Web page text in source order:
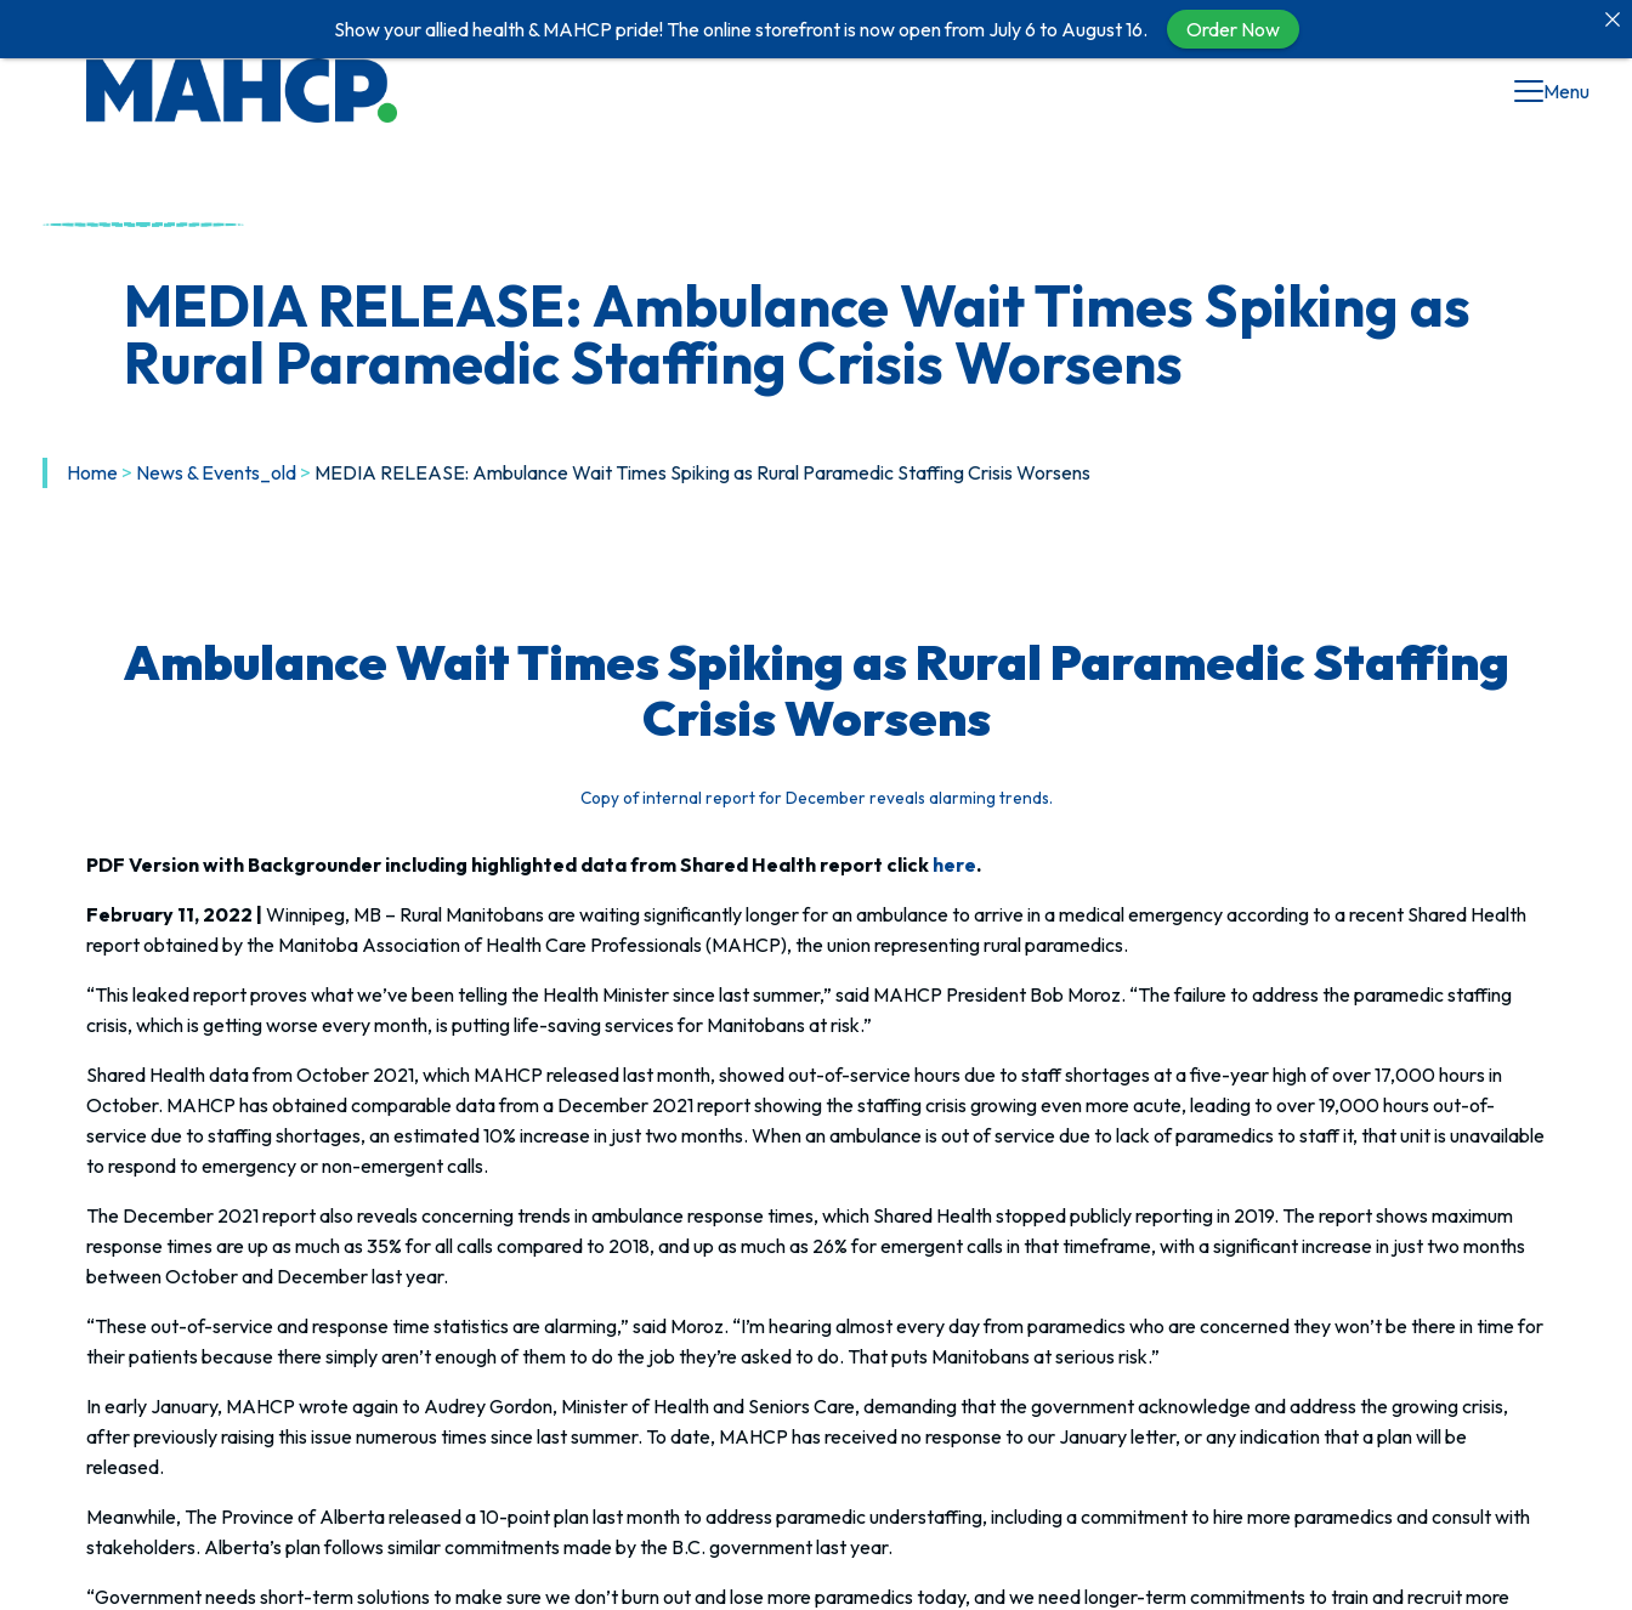
Menu
MEDIA RELEASE: Ambulance Wait Times Spiking as
Rural Paramedic Staffing Crisis Worsens
Home > News & Events_old > MEDIA RELEASE: Ambulance Wait Times Spiking as Rural Paramedic Staffing Crisis Worsens
Ambulance Wait Times Spiking as Rural Paramedic Staffing
Crisis Worsens
Copy of internal report for December reveals alarming trends.
PDF Version with Backgrounder including highlighted data from Shared Health report click here.
February 11, 2022 | Winnipeg, MB– Rural Manitobans are waiting significantly longer for an ambulance to arrive in a medical emergency according to a recent Shared Health
report obtained by the Manitoba Association of Health Care Professionals (MAHCP), the union representing rural paramedics.
“This leaked report proves what we’ve been telling the Health Minister since last summer,” said MAHCP President Bob Moroz. “The failure to address the paramedic staffing
crisis, which is getting worse every month, is putting life-saving services for Manitobans at risk.”
Shared Health data from October 2021, which MAHCP released last month, showed out-of-service hours due to staff shortages at a five-year high of over 17,000 hours in
October. MAHCP has obtained comparable data from a December 2021 report showing the staffing crisis growing even more acute, leading to over 19,000 hours out-of-
service due to staffing shortages, an estimated 10% increase in just two months. When an ambulance is out of service due to lack of paramedics to staff it, that unit is unavailable
to respond to emergency or non-emergent calls.
The December 2021 report also reveals concerning trends in ambulance response times, which Shared Health stopped publicly reporting in 2019. The report shows maximum
response times are up as much as 35% for all calls compared to 2018, and up as much as 26% for emergent calls in that timeframe, with a significant increase in just two months
between October and December last year.
“These out-of-service and response time statistics are alarming,” said Moroz. “I’m hearing almost every day from paramedics who are concerned they won’t be there in time for
their patients because there simply aren’t enough of them to do the job they’re asked to do. That puts Manitobans at serious risk.”
In early January, MAHCP wrote again to Audrey Gordon, Minister of Health and Seniors Care, demanding that the government acknowledge and address the growing crisis,
after previously raising this issue numerous times since last summer. To date, MAHCP has received no response to our January letter, or any indication that a plan will be
released.
Meanwhile, The Province of Alberta released a 10-point plan last month to address paramedic understaffing, including a commitment to hire more paramedics and consult with
stakeholders. Alberta’s plan follows similar commitments made by the B.C. government last year.
“Government needs short-term solutions to make sure we don’t burn out and lose more paramedics today, and we need longer-term commitments to train and recruit more
Show your allied health & MAHCP pride! The online storefront is now open from July 6 to August 16. Order Now